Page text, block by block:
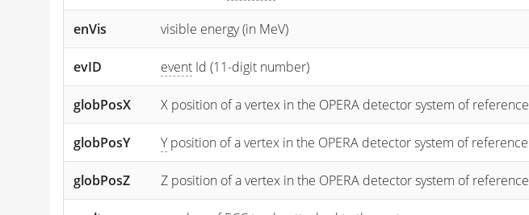
enVis visible energy (in MeV)
evID event Id (11-digit number)
globPosX X position of a vertex in the OPERA detector system of
globPosY Yposition of a vertex in the OPERA detector system of
globPosZ Z position of a vertex in the OPERA detector system of